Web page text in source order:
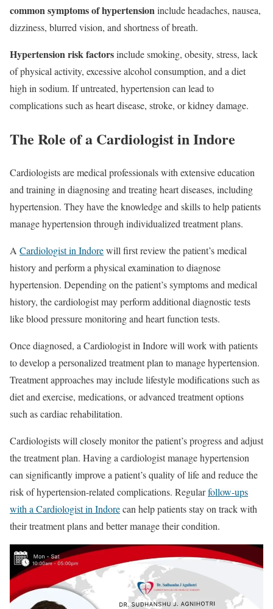
common symptoms of hypertensioninclude headaches, nausea,
dizziness, blurred vision, and shortness of breath.
Hypertension risk factorsinclude smoking, obesity, stress, lack
of physical activity, excessive alcohol consumption, and a diet
high in sodium. If untreated, hypertension can lead to
complications such as heart disease, stroke, or kidney damage.
The Role of a Cardiologist in Indore
Cardiologists are medical professionals with extensive education
and training in diagnosing and treating heart diseases, including
hypertension. They have the knowledge and skills to help patients
manage hypertension through individualized treatment plans.
A Cardiologist in Indorewill first review the patient’s medical
history and perform a physical examination to diagnose
hypertension. Depending on the patient’s symptoms and medical
history, the cardiologist may perform additional diagnostic tests
like blood pressure monitoring and heart function tests.
Once diagnosed, a Cardiologist in Indore will work with patients
to develop a personalized treatment plan to manage hypertension.
Treatment approaches may include lifestyle modifications such as
diet and exercise, medications, or advanced treatment options
such as cardiac rehabilitation.
Cardiologists will closely monitor the patient’s progress and adjust
the treatment plan. Having a cardiologist manage hypertension
can significantly improve a patient’s quality of life and reduce the
risk of hypertension-related complications. Regularfollow-ups
with a Cardiologist in Indorecan help patients stay on track with
their treatment plans and better manage their condition.